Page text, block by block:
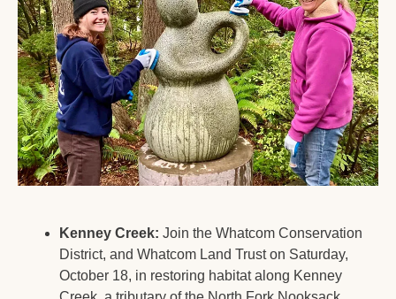
Kenney Creek: Join the Whatcom Conservation
District, and Whatcom Land Trust on Saturday,
October 18, in restoring habitat along Kenney